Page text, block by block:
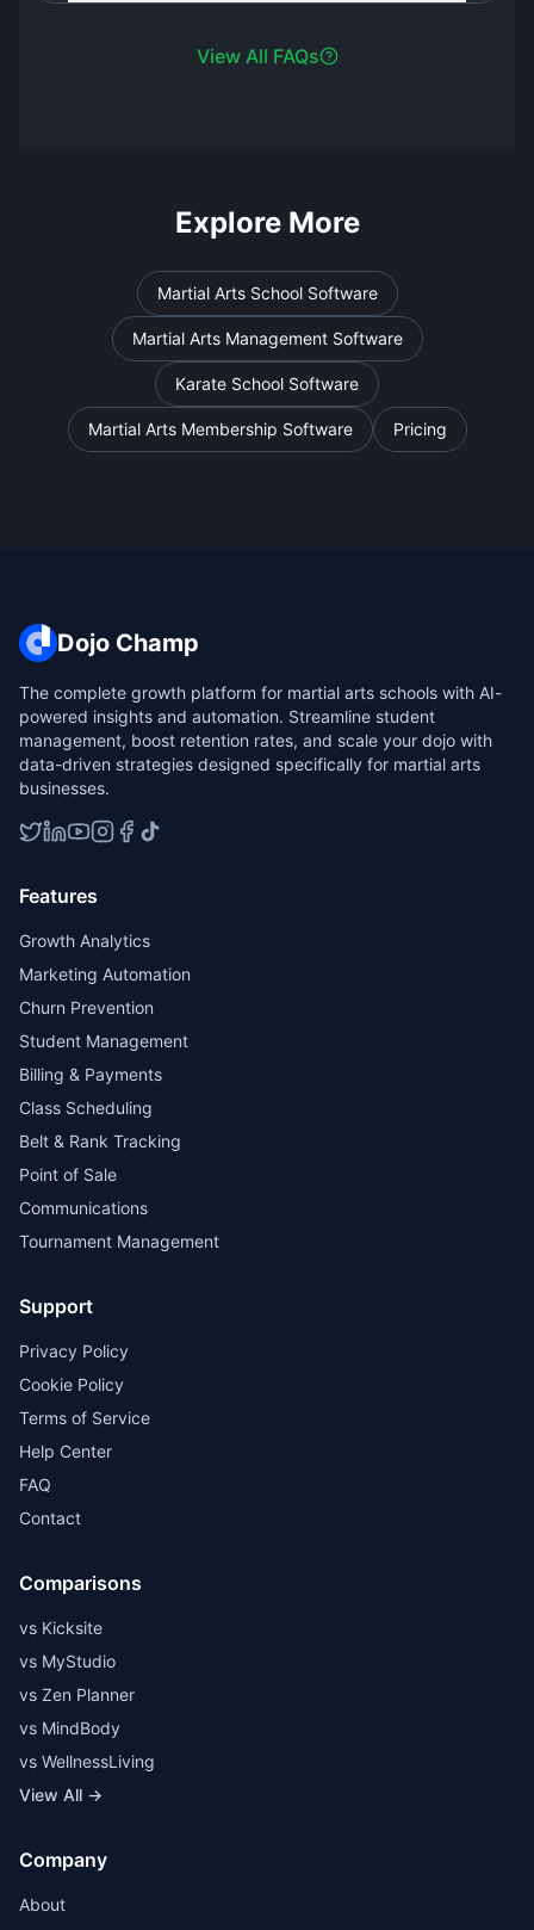
View All FAQs
Explore More
Martial Arts School Software
Martial Arts Management Software
Karate School Software
Martial Arts Membership Software Pricing
Dojo Champ
The complete growth platform for martial arts schools with AI-
powered insights and automation. Streamline student
management, boost retention rates, and scale your dojo with
data-driven strategies designed specifically for martial arts
businesses.
Features
Growth Analytics
Marketing Automation
Churn Prevention
Student Management
Billing & Payments
Class Scheduling
Belt & Rank Tracking
Point of Sale
Communications
Tournament Management
Support
Privacy Policy
Cookie Policy
Terms of Service
Help Center
FAQ
Contact
Comparisons
vs Kicksite
vs MyStudio
vs Zen Planner
vs MindBody
vs WellnessLiving
View All →
Company
About